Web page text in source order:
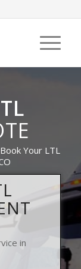
Your LTL
in